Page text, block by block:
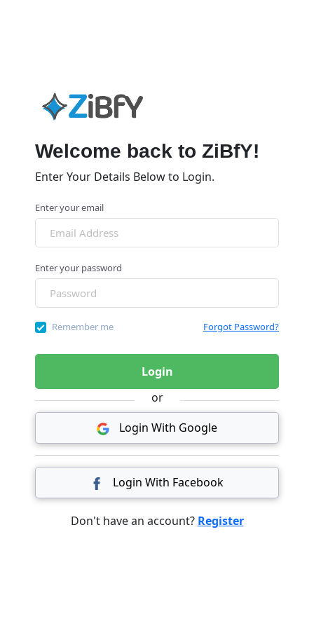
Welcome back to ZiBfY!
Enter Your Details Below to Login.
Enter your email
Enter your password
Remember me Forgot Password?
Login
or
Login With Google
Login With Facebook
Don't have an account? Register